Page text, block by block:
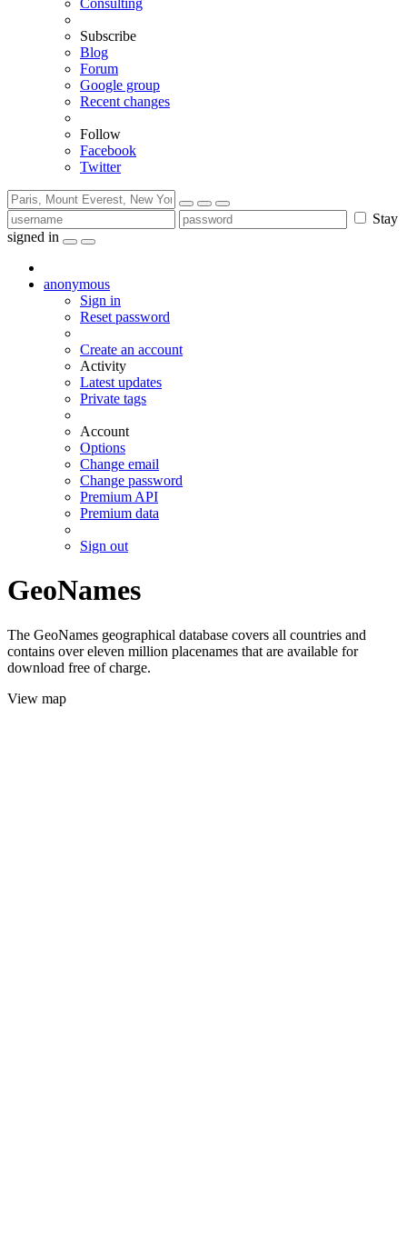
Consulting
Subscribe
Blog
Forum
Google group
Recent changes
Follow
Facebook
Twitter
Stay
signed in
anonymous
Sign in
Reset password
Create an account
Activity
Latest updates
Private tags
Account
Options
Change email
Change password
Premium API
Premium data
Sign out
GeoNames
The GeoNames geographical database covers all countries and
contains over eleven million placenames that are available for
download free of charge.
View map